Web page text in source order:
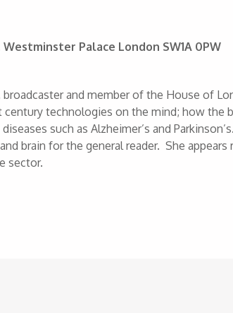
Palace London SW1A 0PW
and member of the House of
technologies on the mind; how the
such as Alzheimer’s and
brain for the general reader. She appears
sector.